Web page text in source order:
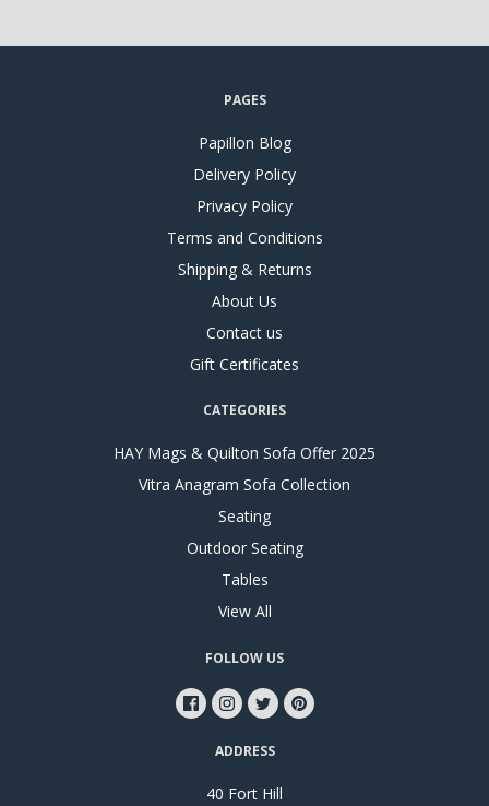
PAGES
Papillon Blog
Delivery Policy
Privacy Policy
Terms and Conditions
Shipping & Returns
About Us
Contact us
Gift Certificates
CATEGORIES
HAY Mags & Quilton Sofa Offer 2025
Vitra Anagram Sofa Collection
Seating
Outdoor Seating
Tables
View All
FOLLOW US
ADDRESS
40 Fort Hill